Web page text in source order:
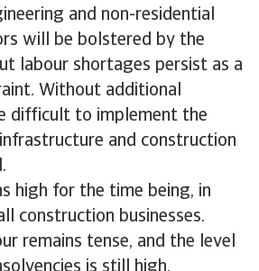
and non-residential
will be bolstered by the
labour shortages persist as a
Without additional
difficult to implement the
and construction
high for the time being, in
construction businesses.
remains tense, and the level
is still high.